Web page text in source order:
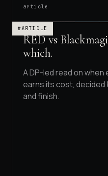
article
#ARTICLE
RED vs
which.
A DP-led read on
earns its cost, decided
and finish.